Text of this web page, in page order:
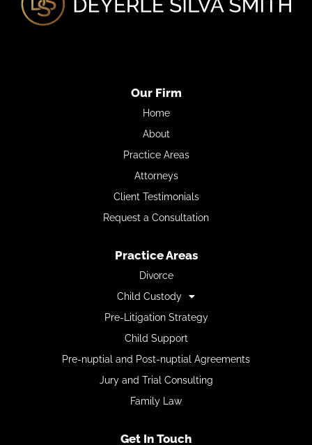
Our Firm
Home
About
Practice Areas
Attorneys
Client Testimonials
Request a Consultation
Practice Areas
Divorce
Child Custody
Pre-Litigation Strategy
Child Support
Pre-nuptial and Post-nuptial Agreements
Jury and Trial Consulting
Family Law
Get In Touch